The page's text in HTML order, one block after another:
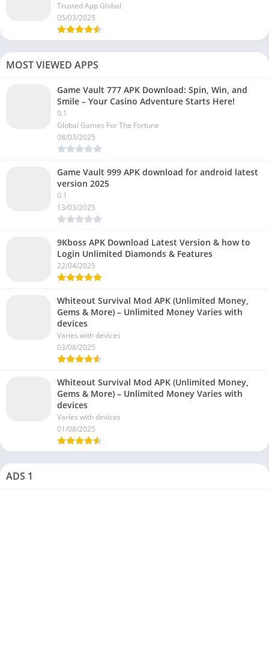
Trusted App Global
05/03/2025
MOST VIEWED APPS
Game Vault 777 APK Download: Spin, Win, and
Smile – Your Casino Adventure Starts Here!
0.1
Global Games For The Fortune
08/03/2025
Game Vault 999 APK download for android latest
version 2025
0.1
13/03/2025
9Kboss APK Download Latest Version & how to
Login Unlimited Diamonds & Features
22/04/2025
Whiteout Survival Mod APK (Unlimited Money,
Gems & More) – Unlimited Money Varies with
devices
Varies with devices
03/08/2025
Whiteout Survival Mod APK (Unlimited Money,
Gems & More) – Unlimited Money Varies with
devices
Varies with devices
01/08/2025
ADS 1